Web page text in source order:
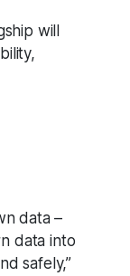
will
data –
data into
safely,”